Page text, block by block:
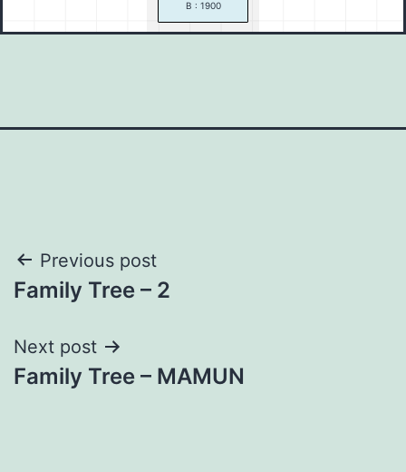
B : 1900
Post
navigation
Previous post
Family Tree – 2
Next post
Family Tree – MAMUN